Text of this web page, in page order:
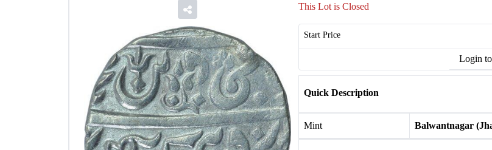
This Lot is Closed
Start Price
Login
Quick Description
Mint Balwantnagar